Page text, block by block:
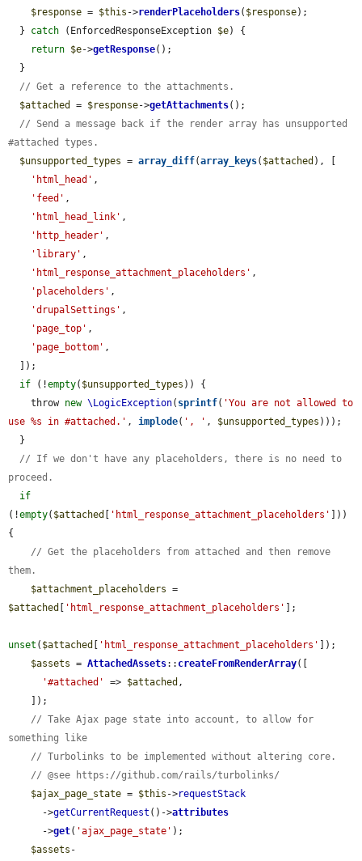
$response = $this ->renderPlaceholders( $response);
  }
catch (EnforcedResponseException $e) {
return $e->getResponse();
// Get a reference to the attachments.
$attached
= $response->getAttachments();
// Send a message back if the render array has unsupported
#attached types.
$unsupported_types = array_diff(array_keys( $attached ), [
'html_head' ,
'feed' ,
'html_head_link' ,
'http_header' ,
'library' ,
'html_response_attachment_placeholders' ,
'placeholders' ,
'drupalSettings' ,
'page_top' ,
'page_bottom' ,
if (!empty( $unsupported_types )) {
    throw
new \LogicException( sprintf( 'You are not allowed to
use %s in #attached.' , implode( ', ' , $unsupported_types )));
// If we don't have any placeholders, there is no need to
proceed.
if
(!empty( $attached [ 'html_response_attachment_placeholders' ]))
{
// Get the placeholders from attached and then remove
them.
$attachment_placeholders
$attached [ 'html_response_attachment_placeholders' ];
unset ( $attached [ 'html_response_attachment_placeholders' ]);
$assets = AttachedAssets:: createFromRenderArray([
'#attached'
=> $attached ,
// Take Ajax page state into account, to allow for
something like
// Turbolinks to be implemented without altering core.
// @see https://github.com/rails/turbolinks/
$ajax_page_state = $this ->requestStack
      ->
getCurrentRequest ()->attributes
      ->
get( 'ajax_page_state' );
$assets -